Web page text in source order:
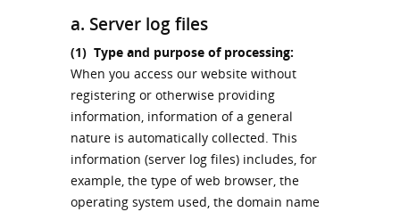
a. Server log files
(1) Type and purpose of processing:
When you access our website without
registering or otherwise providing
information, information of a general
nature is automatically collected. This
information (server log files) includes, for
example, the type of web browser, the
operating system used, the domain name